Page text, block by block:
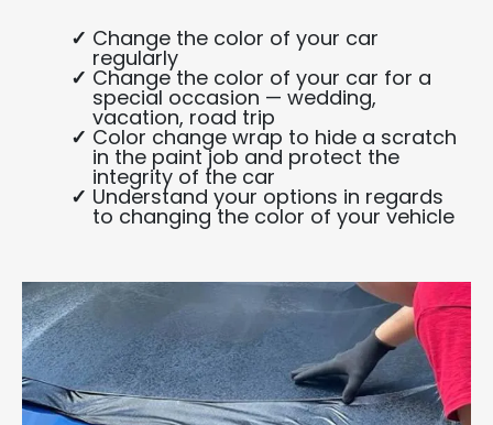
Change the color of your car
regularly
Change the color of your car for a
special occasion — wedding,
vacation, road trip
Color change wrap to hide a scratch
in the paint job and protect the
integrity of the car
Understand your options in regards
to changing the color of your vehicle